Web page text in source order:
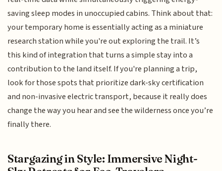
saving sleep modes in unoccupied cabins. Think about that:
your temporary home is essentially acting as a miniature
research station while you're out exploring the trail. It’s
this kind of integration that turns a simple stay into a
contribution to the land itself. If you're planning a trip,
look for those spots that prioritize dark-sky certification
and non-invasive electric transport, because it really does
change the way you hear and see the wilderness once you’re
finally there.
Stargazing in Style: Immersive Night-